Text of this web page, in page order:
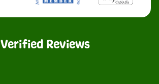
Verified Reviews